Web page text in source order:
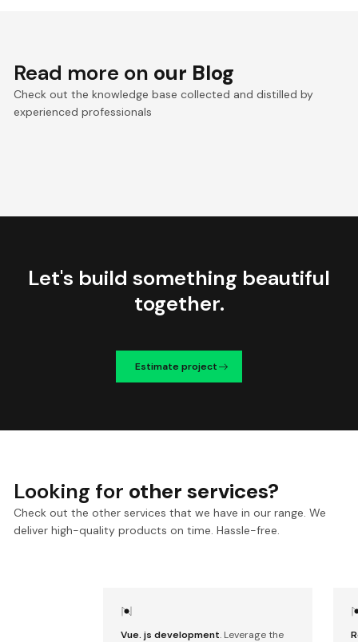
Read more on our Blog
Check out the knowledge base collected and distilled by
experienced professionals
Let's build something beautiful
together.
Estimate project
Looking for other services?
Check out the other services that we have in our range. We
deliver high-quality products on time. Hassle-free.
Vue. js development. Leverage the